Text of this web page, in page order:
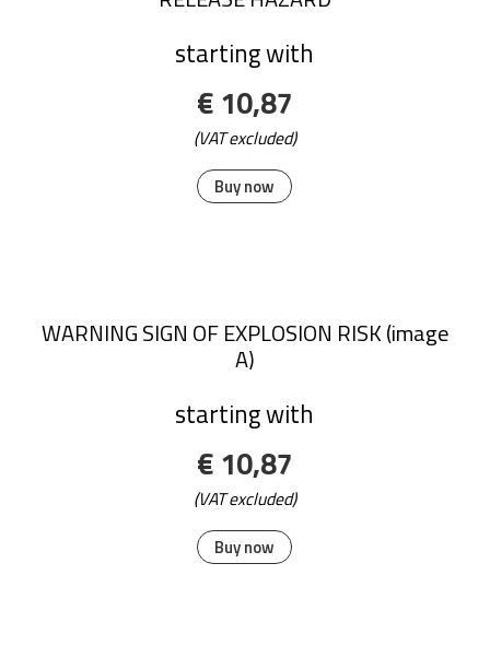
Buy now
starting with
€ 10,87
(VAT excluded)
Buy now
WARNING SIGN OF EXPLOSION RISK (image
A)
starting with
€ 10,87
(VAT excluded)